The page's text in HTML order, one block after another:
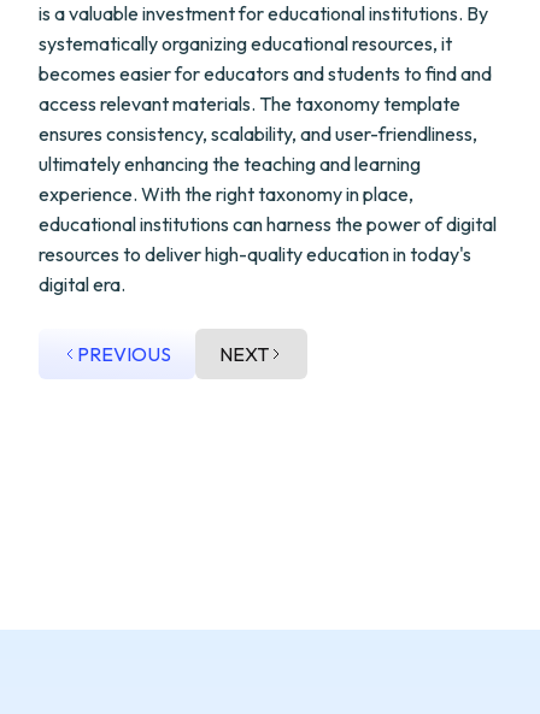
is a valuable investment for educational institutions. By
systematically organizing educational resources, it
becomes easier for educators and students to find and
access relevant materials. The taxonomy template
ensures consistency, scalability, and user-friendliness,
ultimately enhancing the teaching and learning
experience. With the right taxonomy in place,
educational institutions can harness the power of digital
resources to deliver high-quality education in today's
digital era.
PREVIOUS NEXT